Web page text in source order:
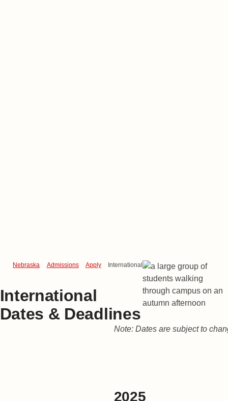
Nebraska Admissions Apply International Dates & Deadlines
International
Dates & Deadlines
Note: Dates are subject to
2025